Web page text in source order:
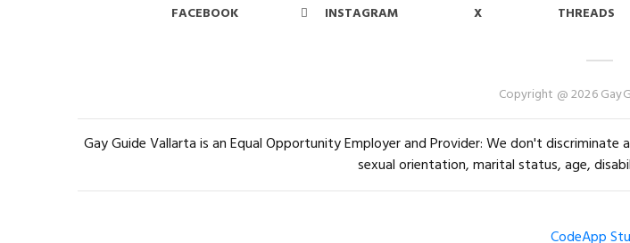
FACEBOOK INSTAGRAM X THREADS
Copyright @ 2026
Gay Guide Vallarta is an Equal Opportunity Employer and Provider: We don't
sexual orientation, marital status, age,
CodeApp